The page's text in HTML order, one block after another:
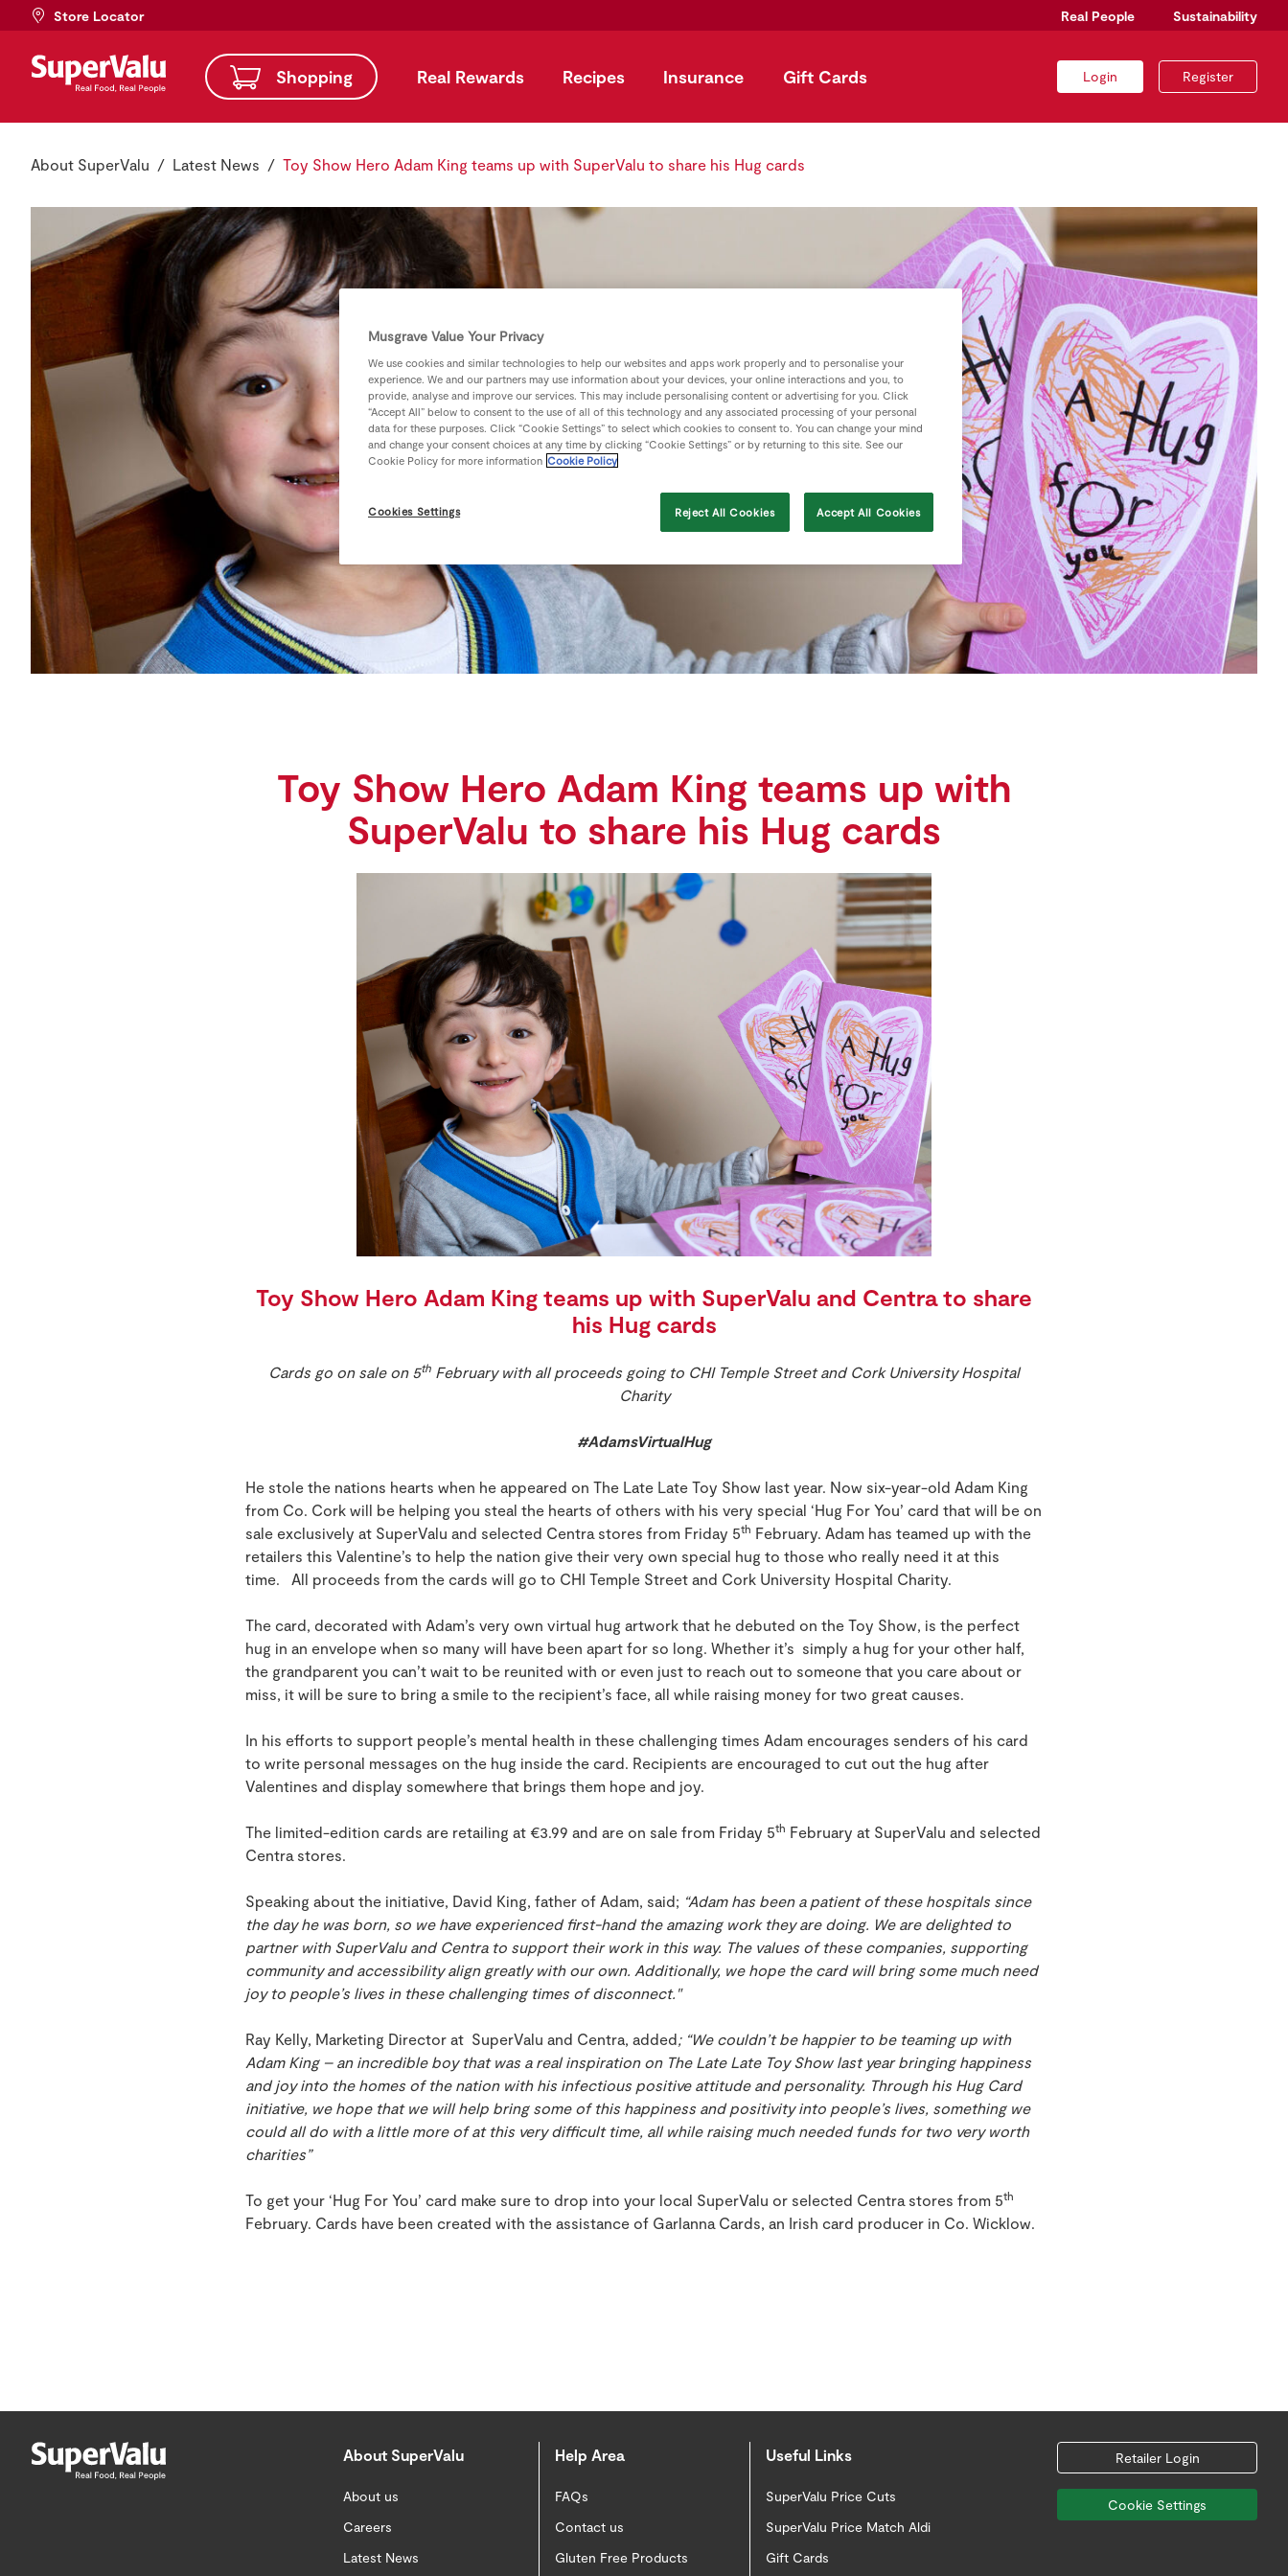
Store Locator Real People Sustainability
Shopping Real Rewards Recipes Insurance Gift Cards Login Register
About SuperValu Latest News Toy Show Hero Adam King teams up with SuperValu to share his Hug cards
Toy Show Hero Adam King teams up with
SuperValu to share his Hug cards
Toy Show Hero Adam King teams up with SuperValu and Centra to share
his Hug cards
Cards go on sale on 5th February with all proceeds going to CHI Temple Street and Cork University Hospital
Charity
#AdamsVirtualHug
He stole the nations hearts when he appeared on The Late Late Toy Show last year. Now six-year-old Adam King
from Co. Cork will be helping you steal the hearts of others with his very special ‘Hug For You’ card that will be on
sale exclusively at SuperValu and selected Centra stores from Friday 5th February. Adam has teamed up with the
retailers this Valentine’s to help the nation give their very own special hug to those who really need it at this
time. All proceeds from the cards will go to CHI Temple Street and Cork University Hospital Charity.
The card, decorated with Adam’s very own virtual hug artwork that he debuted on the Toy Show, is the perfect
hug in an envelope when so many will have been apart for so long. Whether it’s simply a hug for your other half,
the grandparent you can’t wait to be reunited with or even just to reach out to someone that you care about or
miss, it will be sure to bring a smile to the recipient’s face, all while raising money for two great causes.
In his efforts to support people’s mental health in these challenging times Adam encourages senders of his card
to write personal messages on the hug inside the card. Recipients are encouraged to cut out the hug after
Valentines and display somewhere that brings them hope and joy.
The limited-edition cards are retailing at €3.99 and are on sale from Friday 5th February at SuperValu and selected
Centra stores.
Speaking about the initiative, David King, father of Adam, said; “Adam has been a patient of these hospitals since
the day he was born, so we have experienced first-hand the amazing work they are doing. We are delighted to
partner with SuperValu and Centra to support their work in this way. The values of these companies, supporting
community and accessibility align greatly with our own. Additionally, we hope the card will bring some much need
joy to people’s lives in these challenging times of disconnect."
Ray Kelly, Marketing Director at SuperValu and Centra, added; “We couldn’t be happier to be teaming up with
Adam King – an incredible boy that was a real inspiration on The Late Late Toy Show last year bringing happiness
and joy into the homes of the nation with his infectious positive attitude and personality. Through his Hug Card
initiative, we hope that we will help bring some of this happiness and positivity into people’s lives, something we
could all do with a little more of at this very difficult time, all while raising much needed funds for two very worth
charities”
To get your ‘Hug For You’ card make sure to drop into your local SuperValu or selected Centra stores from 5th
February. Cards have been created with the assistance of Garlanna Cards, an Irish card producer in Co. Wicklow.
About SuperValu
About us
Careers
Latest News
Help Area
FAQs
Contact us
Gluten Free Products
Useful Links
SuperValu Price Cuts
SuperValu Price Match Aldi
Gift Cards
Retailer Login
Cookie Settings
Musgrave Value Your Privacy
We use cookies and similar technologies to help our websites and apps work properly and to personalise your
experience. We and our partners may use information about your devices, your online interactions and you, to
provide, analyse and improve our services. This may include personalising content or advertising for you. Click
“Accept All” below to consent to the use of all of this technology and any associated processing of your personal
data for these purposes. Click “Cookie Settings” to select which cookies to consent to. You can change your mind
and change your consent choices at any time by clicking “Cookie Settings” or by returning to this site. See our
Cookie Policy for more information Cookie Policy
Cookies Settings Reject All Cookies Accept All Cookies